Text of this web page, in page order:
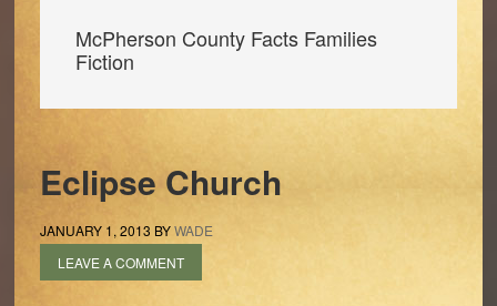
McPherson County Facts Families
Fiction
Eclipse Church
JANUARY 1, 2013 BYWADE
LEAVE A COMMENT